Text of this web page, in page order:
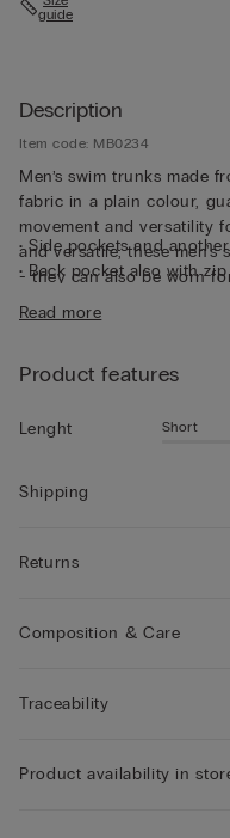
guide
Description
Item code: MB0234
Men’s swim trunks made
fabric in a plain colour,
movement and versatility
and versatile, these men's
- they can also be worn
the summer months.
• Side pockets and
• Back pocket also with
• Mid-length
• The model is 185 cm tall
Read more
Product features
Lenght Short
Shipping
Returns
Composition & Care
Traceability
Product availability in